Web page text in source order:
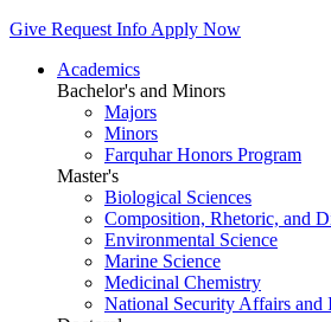
Give Request Info Apply Now
Academics
Bachelor's and Minors
Majors
Minors
Farquhar Honors Program
Master's
Biological Sciences
Composition, Rhetoric, and
Environmental Science
Marine Science
Medicinal Chemistry
National Security Affairs and